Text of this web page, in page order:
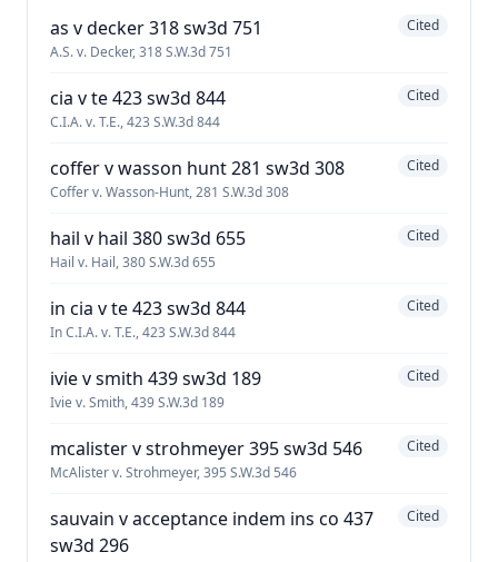
as v decker 318 sw3d 751
A.S. v. Decker, 318 S.W.3d 751
Cited
cia v te 423 sw3d 844
C.I.A. v. T.E., 423 S.W.3d 844
Cited
coffer v wasson hunt 281 sw3d 308
Coffer v. Wasson-Hunt, 281 S.W.3d 308
Cited
hail v hail 380 sw3d 655
Hail v. Hail, 380 S.W.3d 655
Cited
in cia v te 423 sw3d 844
In C.I.A. v. T.E., 423 S.W.3d 844
Cited
ivie v smith 439 sw3d 189
Ivie v. Smith, 439 S.W.3d 189
Cited
mcalister v strohmeyer 395 sw3d 546
McAlister v. Strohmeyer, 395 S.W.3d 546
Cited
sauvain v acceptance indem ins co 437
sw3d 296
Cited